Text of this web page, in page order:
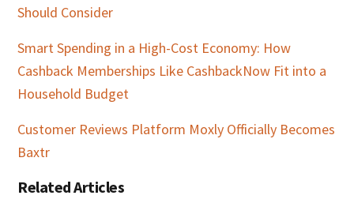
Should Consider
Smart Spending in a High-Cost Economy: How
Cashback Memberships Like CashbackNow Fit into a
Household Budget
Customer Reviews Platform Moxly Officially Becomes
Baxtr
Related Articles